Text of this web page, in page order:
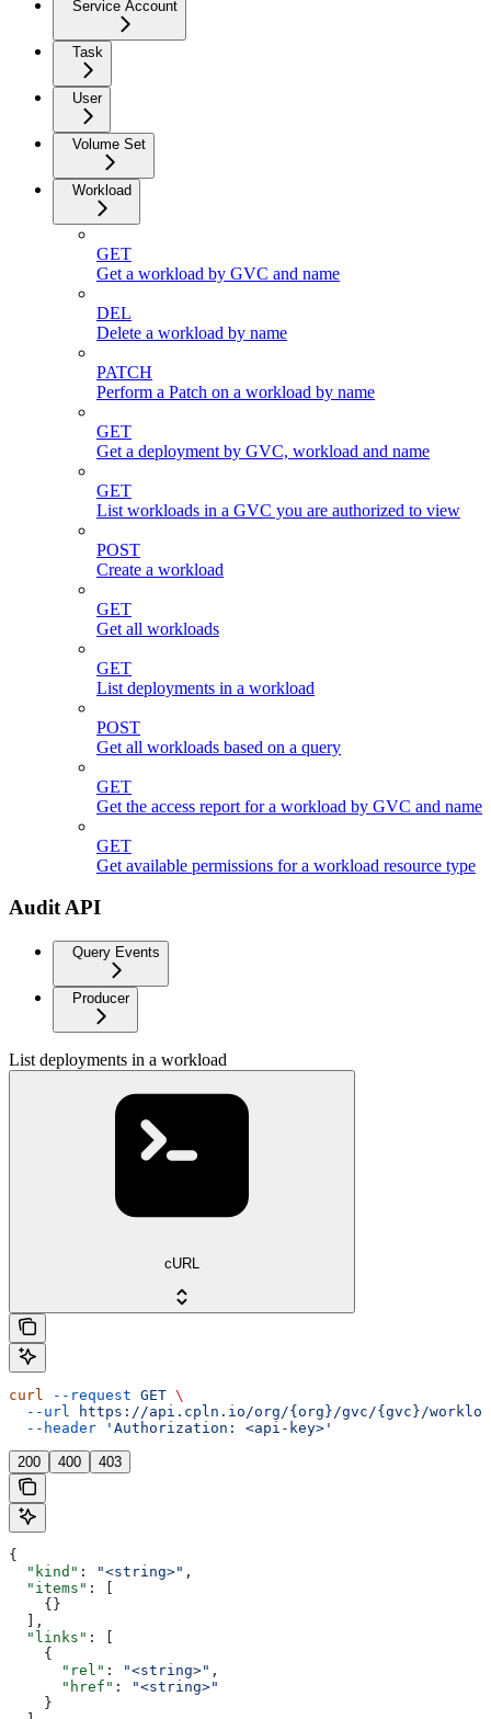
Service Account
Task
User
Volume Set
Workload
GET
Get a workload by GVC and name
DEL
Delete a workload by name
PATCH
Perform a Patch on a workload by name
GET
Get a deployment by GVC, workload and name
GET
List workloads in a GVC you are authorized to view
POST
Create a workload
GET
Get all workloads
GET
List deployments in a workload
POST
Get all workloads based on a query
GET
Get the access report for a workload by GVC and name
GET
Get available permissions for a workload resource type
Audit API
Query Events
Producer
List deployments in a workload
cURL
curl --request GET \
  --url
https://api.cpln.io/org/{org}/gvc/{gvc}/
  --header
'Authorization: <api-key>'
200 400 403
{
  "kind"
: "<string>" ,
  "items"
: [
    {}
  ],
  "links"
: [
    {
      "rel"
: "<string>" ,
      "href"
:
"<string>"
    }